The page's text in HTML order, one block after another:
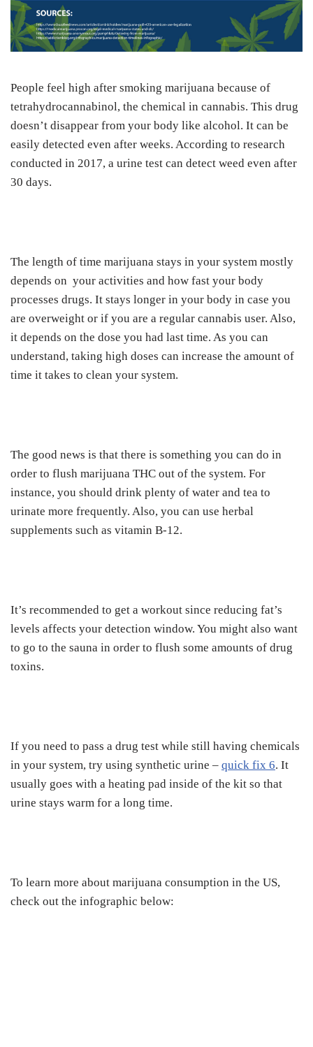
People feel high after smoking marijuana because of
tetrahydrocannabinol, the chemical in cannabis. This drug
doesn’t disappear from your body like alcohol. It can be
easily detected even after weeks. According to research
conducted in 2017, a urine test can detect weed even after
30 days.
The length of time marijuana stays in your system mostly
depends on your activities and how fast your body
processes drugs. It stays longer in your body in case you
are overweight or if you are a regular cannabis user. Also,
it depends on the dose you had last time. As you can
understand, taking high doses can increase the amount of
time it takes to clean your system.
The good news is that there is something you can do in
order to flush marijuana THC out of the system. For
instance, you should drink plenty of water and tea to
urinate more frequently. Also, you can use herbal
supplements such as vitamin B-12.
It’s recommended to get a workout since reducing fat’s
levels affects your detection window. You might also want
to go to the sauna in order to flush some amounts of drug
toxins.
If you need to pass a drug test while still having chemicals
in your system, try using synthetic urine – quick fix 6. It
usually goes with a heating pad inside of the kit so that
urine stays warm for a long time.
To learn more about marijuana consumption in the US,
check out the infographic below: